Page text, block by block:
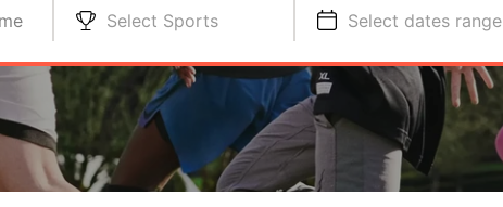
Select Sports Select dates range